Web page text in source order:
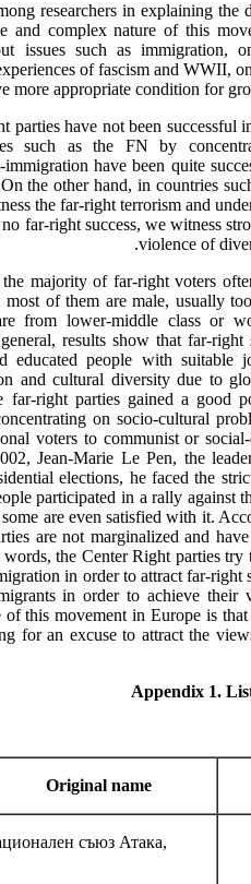
researchers in explaining
and complex nature of this
issues such as immigration,
of fascism and WWII,
more appropriate condition for
parties have not been successful
such as the FN by
have been quite
the other hand, in countries
the far-right terrorism and
far-right success, we witness
violence of
majority of far-right voters
most of them are male, usually
from lower-middle class or
results show that far-
educated people with suitable
and cultural diversity due to
far-right parties gained a good
on socio-cultural
voters to communist or
Jean-Marie Le Pen, the
elections, he faced the
participated in a rally against
are even satisfied with it.
are not marginalized and
the Center Right parties
in order to attract far-right
in order to achieve their
this movement in Europe is
for an excuse to attract the
Appendix 1.
Original name
съюз Атака,